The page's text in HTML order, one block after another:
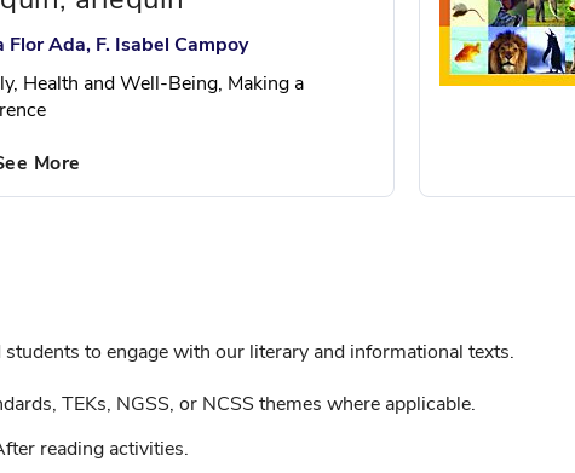
Flor Ada, F. Isabel Campoy
Health and Well-Being, Making a
More
to engage with our literary and informational texts.
TEKs, NGSS, or NCSS themes where applicable.
reading activities.